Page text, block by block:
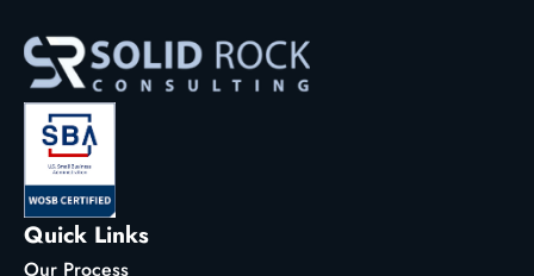
Quick Links
Our Process